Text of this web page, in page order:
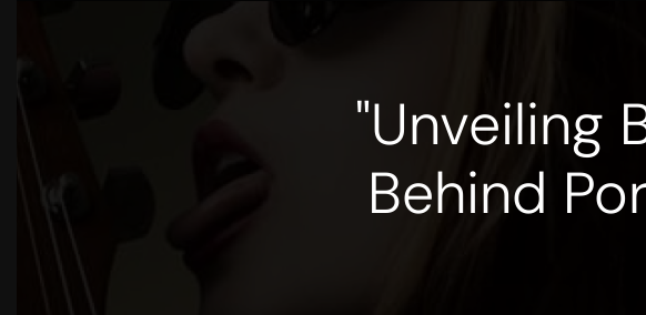
"Unveiling
Behind